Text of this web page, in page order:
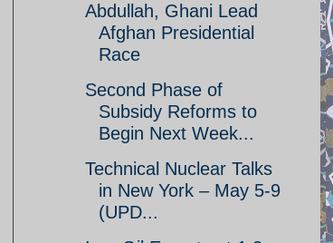
Abdullah, Ghani Lead
Afghan Presidential
Race
Second Phase of
Subsidy Reforms to
Begin Next Week...
Technical Nuclear Talks
in New York – May 5-9
(UPD...